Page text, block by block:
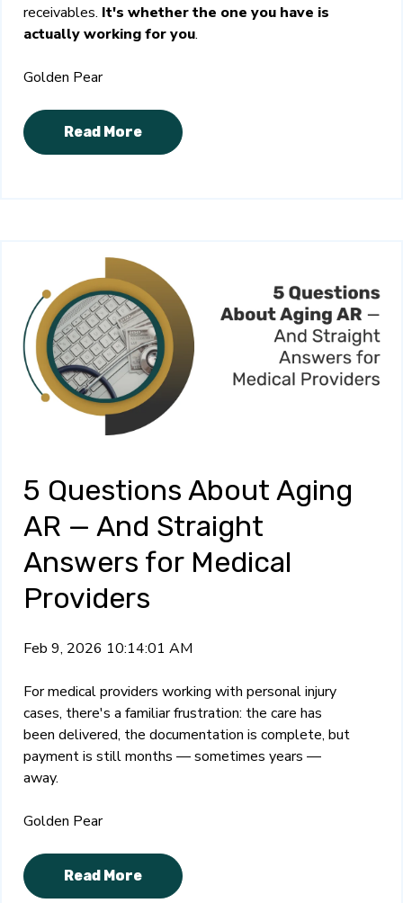
receivables. It's whether the one you have is
actually working for you.
Golden Pear
Read More
5 Questions About Aging
AR — And Straight
Answers for Medical
Providers
Feb 9, 2026 10:14:01 AM
For medical providers working with personal injury
cases, there's a familiar frustration: the care has
been delivered, the documentation is complete, but
payment is still months — sometimes years —
away.
Golden Pear
Read More